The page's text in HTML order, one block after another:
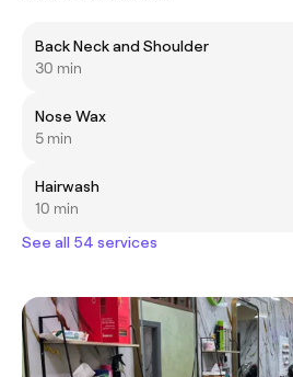
Back Neck and Shoulder
30 min
Nose Wax
5 min
Hairwash
10 min
See all 54 services